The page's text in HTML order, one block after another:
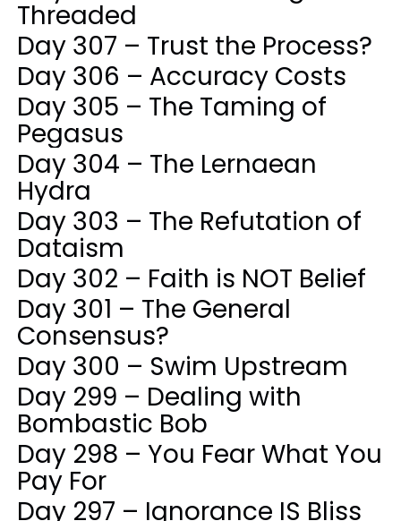
Threaded
Day 307 – Trust the Process?
Day 306 – Accuracy Costs
Day 305 – The Taming of
Pegasus
Day 304 – The Lernaean
Hydra
Day 303 – The Refutation of
Dataism
Day 302 – Faith is NOT Belief
Day 301 – The General
Consensus?
Day 300 – Swim Upstream
Day 299 – Dealing with
Bombastic Bob
Day 298 – You Fear What You
Pay For
Day 297 – Ignorance IS Bliss